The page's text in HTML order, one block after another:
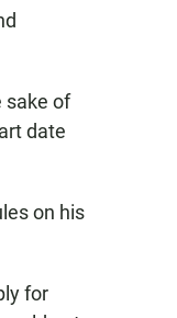
sake of
date
on his
for